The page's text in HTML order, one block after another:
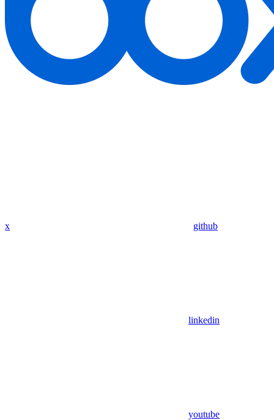
x github
linkedin
youtube